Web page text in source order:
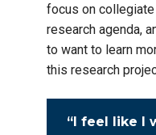
focus on
research agenda,
to want to learn
this research
“I feel like I